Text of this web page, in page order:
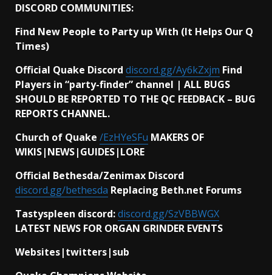
DISCORD COMMUNITIES:
Find New People to Party up With (It Helps Our Q
Times)
Official Quake Discord discord.gg/Ay6kZxjm Find
Players in “party-finder” channel | ALL BUGS
SHOULD BE REPORTED TO THE QC FEEDBACK – BUG
REPORTS CHANNEL.
Church of Quake /EzHYeSFu MAKERS OF
WIKIS|NEWS|GUIDES|LORE
Official Bethesda/Zenimax Discord
discord.gg/bethesda Replacing Beth.net Forums
Tastyspleen discord:discord.gg/SzVBBWGX
LATEST NEWS FOR ORGAN GRINDER EVENTS
Websites|twitters|sub